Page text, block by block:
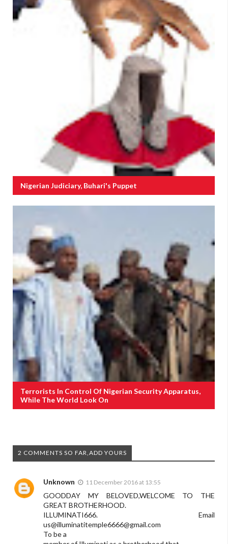
Nigerian Judiciary, Buhari's Puppet
Terrorists In Control Of Nigerian Security Apparatus,
While The World Look On
2 COMMENTS SO FAR,ADD YOURS
Unknown 11 December 2016 at 13:55
GOODDAY MY BELOVED,WELCOME TO THE
GREAT BROTHERHOOD.
ILLUMINATI666. Email
us@illuminatitemple6666@gmail.com
To be a